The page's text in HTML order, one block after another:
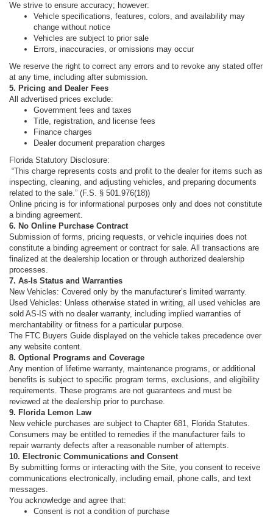
We strive to ensure accuracy; however:
Vehicle specifications, features, colors, and availability may
change without notice
Vehicles are subject to prior sale
Errors, inaccuracies, or omissions may occur
We reserve the right to correct any errors and to revoke any stated offer
at any time, including after submission.
5. Pricing and Dealer Fees
All advertised prices exclude:
Government fees and taxes
Title, registration, and license fees
Finance charges
Dealer document preparation charges
Florida Statutory Disclosure:
“This charge represents costs and profit to the dealer for items such as
inspecting, cleaning, and adjusting vehicles, and preparing documents
related to the sale.” (F.S. § 501.976(18))
Online pricing is for informational purposes only and does not constitute
a binding agreement.
6. No Online Purchase Contract
Submission of forms, pricing requests, or vehicle inquiries does not
constitute a binding agreement or contract for sale. All transactions are
finalized at the dealership location or through authorized dealership
processes.
7. As-Is Status and Warranties
New Vehicles: Covered only by the manufacturer’s limited warranty.
Used Vehicles: Unless otherwise stated in writing, all used vehicles are
sold AS-IS with no dealer warranty, including implied warranties of
merchantability or fitness for a particular purpose.
The FTC Buyers Guide displayed on the vehicle takes precedence over
any website content.
8. Optional Programs and Coverage
Any mention of lifetime warranty, maintenance programs, or additional
benefits is subject to specific program terms, exclusions, and eligibility
requirements. These programs are not guarantees and must be
reviewed at the dealership prior to purchase.
9. Florida Lemon Law
New vehicle purchases are subject to Chapter 681, Florida Statutes.
Consumers may be entitled to remedies if the manufacturer fails to
repair warranty defects after a reasonable number of attempts.
10. Electronic Communications and Consent
By submitting forms or interacting with the Site, you consent to receive
communications electronically, including email, phone calls, and text
messages.
You acknowledge and agree that:
Consent is not a condition of purchase